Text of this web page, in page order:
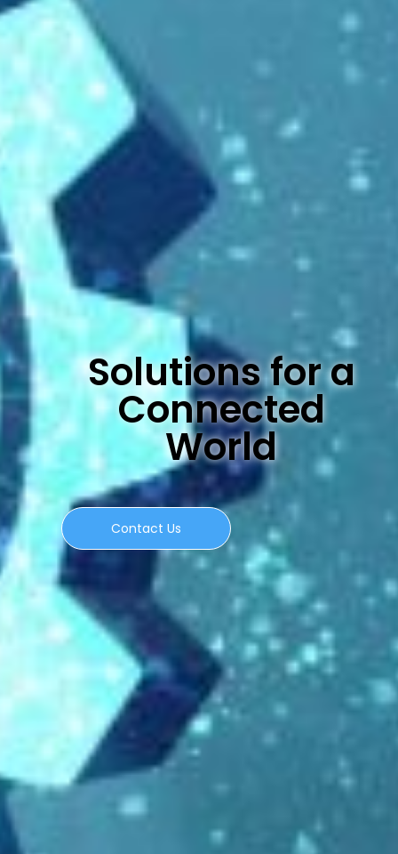
Solutions for a
Connected
World
Contact Us